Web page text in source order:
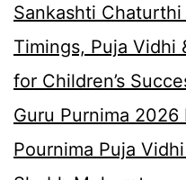
Sankashti
Timings, Puja Vidhi
for Children’s
Guru Purnima
Pournima Puja